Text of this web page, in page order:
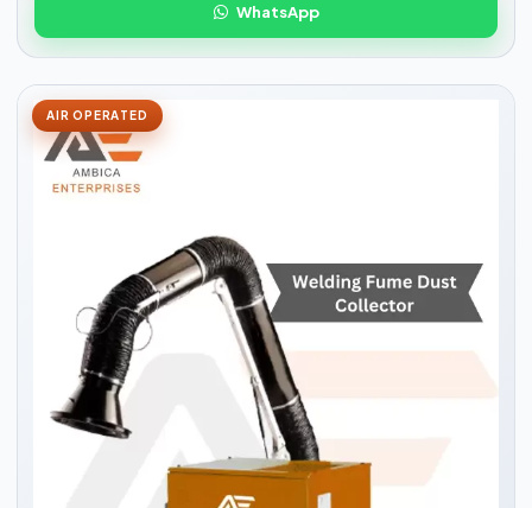
WhatsApp
AIR OPERATED